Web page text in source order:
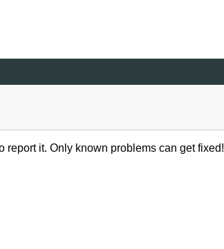
report it. Only known problems can get fixed!